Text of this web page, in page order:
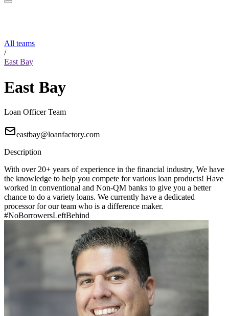
All teams
/
East Bay
East Bay
Loan Officer Team
eastbay@loanfactory.com
Description
With over 20+ years of experience in the financial industry, We have
the knowledge to help you compete for various loan products! Have
worked in conventional and Non-QM banks to give you a better
chance to do a variety loans. We currently have a dedicated
processor for our team who is a difference maker.
#NoBorrowersLeftBehind